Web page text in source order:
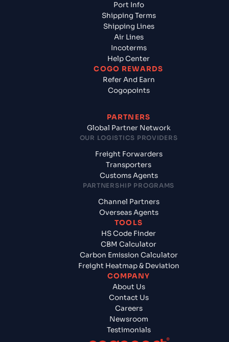
Port Info
Shipping Terms
Shipping Lines
Air Lines
Incoterms
Help Center
COGO REWARDS
Refer And Earn
Cogopoints
PARTNERS
Global Partner Network
OUR LOGISTICS PROVIDERS
Freight Forwarders
Transporters
Customs Agents
PARTNERSHIP PROGRAMS
Channel Partners
Overseas Agents
TOOLS
HS Code Finder
CBM Calculator
Carbon Emission Calculator
Freight Heatmap & Deviation
COMPANY
About Us
Contact Us
Careers
Newsroom
Testimonials